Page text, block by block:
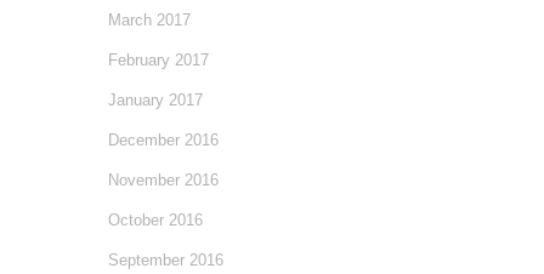
March 2017
February 2017
January 2017
December 2016
November 2016
October 2016
September 2016